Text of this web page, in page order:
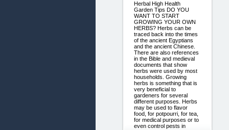
Herbal High Health
Garden Tips DO YOU
WANT TO START
GROWING YOUR OWN
HERBS? Herbs can be
traced back into the times
of the ancient Egyptians
and the ancient Chinese.
There are also references
in the Bible and medieval
documents that show
herbs were used by most
households. Growing
herbs is something that is
very beneficial to
gardeners for several
different purposes. Herbs
may be used to flavor
food, for potpourri, for tea,
for medical purposes or to
even control pests in